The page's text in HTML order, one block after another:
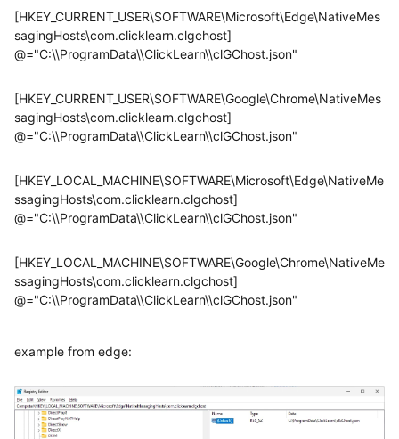
[HKEY_CURRENT_USER\SOFTWARE\Microsoft\Edge\NativeMes
sagingHosts\com.clicklearn.clgchost]
@="C:\\ProgramData\\ClickLearn\\clGChost.json"
[HKEY_CURRENT_USER\SOFTWARE\Google\Chrome\NativeMes
sagingHosts\com.clicklearn.clgchost]
@="C:\\ProgramData\\ClickLearn\\clGChost.json"
[HKEY_LOCAL_MACHINE\SOFTWARE\Microsoft\Edge\NativeMe
ssagingHosts\com.clicklearn.clgchost]
@="C:\\ProgramData\\ClickLearn\\clGChost.json"
[HKEY_LOCAL_MACHINE\SOFTWARE\Google\Chrome\NativeMe
ssagingHosts\com.clicklearn.clgchost]
@="C:\\ProgramData\\ClickLearn\\clGChost.json"
example from edge: